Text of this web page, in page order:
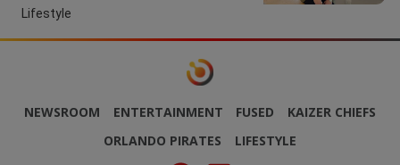
Lifestyle
NEWSROOM ENTERTAINMENT FUSED
KAIZER CHIEFS
ORLANDO PIRATES
LIFESTYLE